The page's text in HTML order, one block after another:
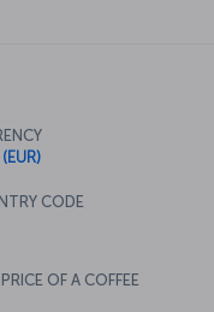
CODE
OF A COFFEE